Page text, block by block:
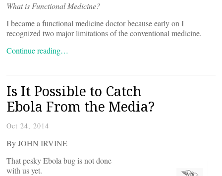
What is Functional Medicine?
I became a functional medicine doctor because early on I
recognized two major limitations of the conventional medicine.
Continue reading…
Is It Possible to Catch
Ebola From the Media?
Oct 24, 2014
By JOHN IRVINE
That pesky Ebola bug is not done
with us yet.